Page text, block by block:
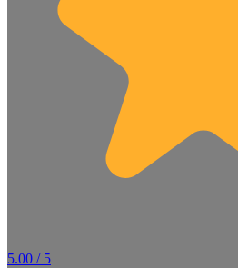
5.00 / 5